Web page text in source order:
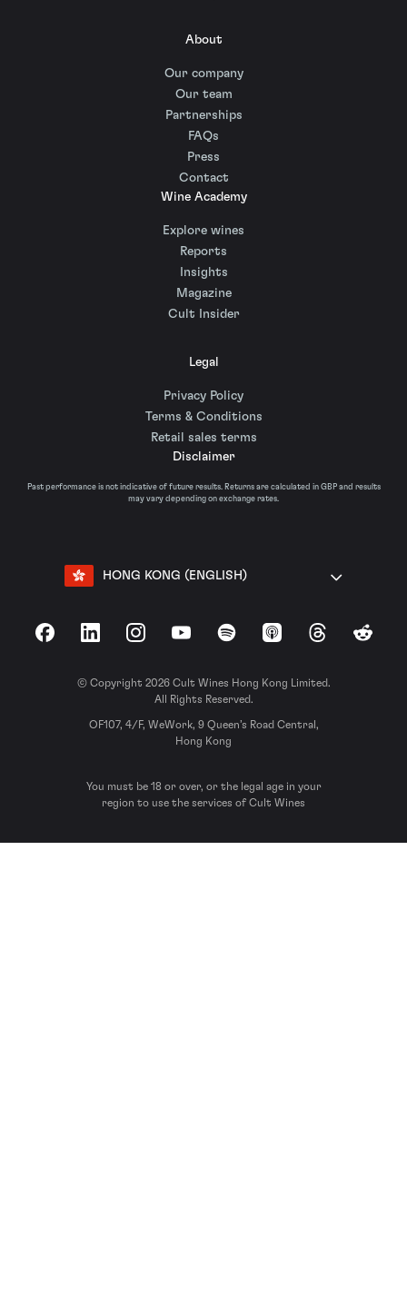
About
Our company
Our team
Partnerships
FAQs
Press
Contact
Wine Academy
Explore wines
Reports
Insights
Magazine
Cult Insider
Legal
Privacy Policy
Terms & Conditions
Retail sales terms
Disclaimer
Past performance is not indicative of future results. Returns are calculated in GBP and results
may vary depending on exchange rates.
HONG KONG (ENGLISH)
FacebookLinkedInInstagramYouTubeSpotify Apple Podcasts
ThreadsReddit
© Copyright 2026 Cult Wines Hong Kong Limited.
All Rights Reserved.
OF107, 4/F, WeWork, 9 Queen’s Road Central,
Hong Kong
You must be 18 or over, or the legal age in your
region to use the services of Cult Wines